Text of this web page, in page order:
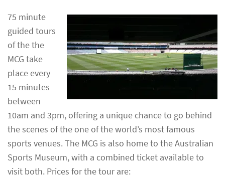
75 minute
guided tours
of the the
MCG take
place every
15 minutes
between
10am and 3pm, offering a unique chance to go behind
the scenes of the one of the world’s most famous
sports venues. The MCG is also home to the Australian
Sports Museum, with a combined ticket available to
visit both. Prices for the tour are: